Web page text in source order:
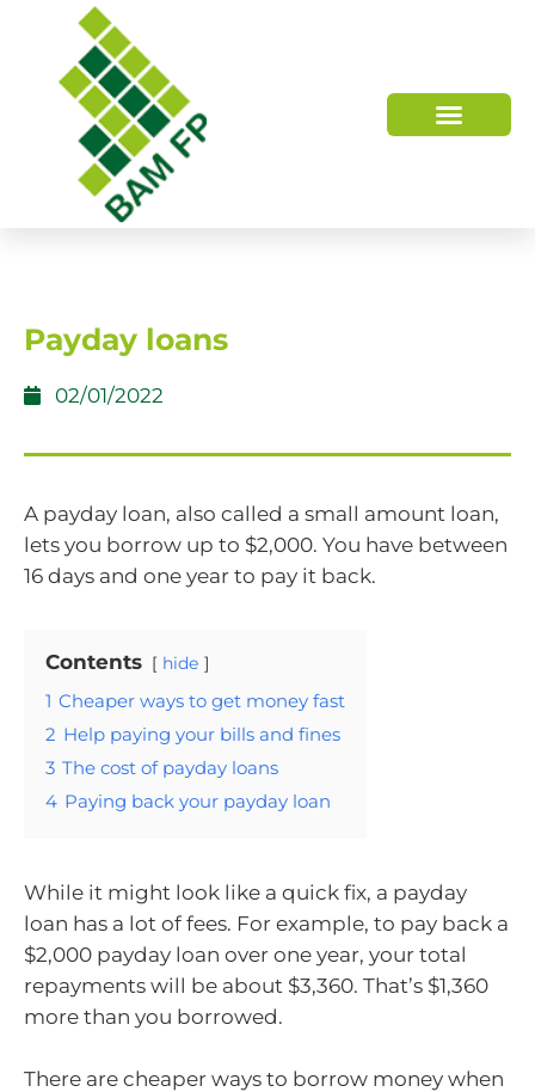
Payday loans
02/01/2022
A payday loan, also called a small amount loan,
lets you borrow up to $2,000. You have between
16 days and one year to pay it back.
Contents hide
1 Cheaper ways to get money fast
2 Help paying your bills and fines
3 The cost of payday loans
4 Paying back your payday loan
While it might look like a quick fix, a payday
loan has a lot of fees. For example, to pay back a
$2,000 payday loan over one year, your total
repayments will be about $3,360. That’s $1,360
more than you borrowed.
There are cheaper ways to borrow money when